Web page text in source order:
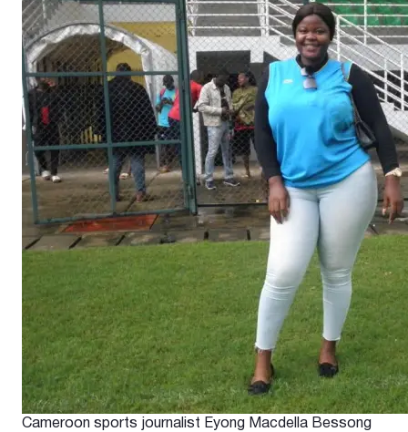
Cameroon sports journalist Eyong Macdella Bessong